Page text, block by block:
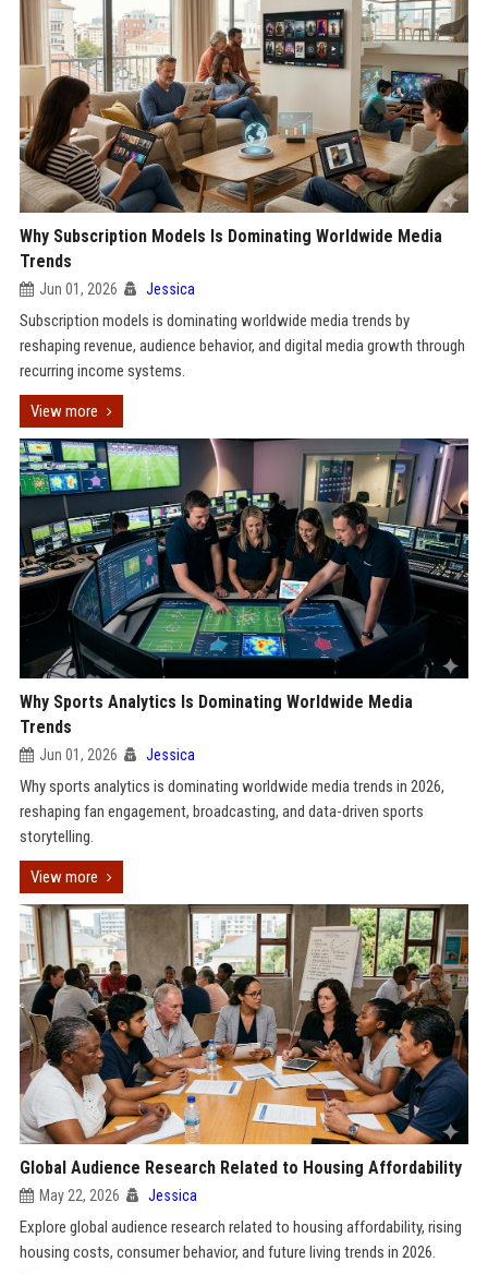
Why Subscription Models Is Dominating Worldwide Media
Trends
Jun 01, 2026 Jessica
Subscription models is dominating worldwide media trends by
reshaping revenue, audience behavior, and digital media growth through
recurring income systems.
View more
Why Sports Analytics Is Dominating Worldwide Media
Trends
Jun 01, 2026 Jessica
Why sports analytics is dominating worldwide media trends in 2026,
reshaping fan engagement, broadcasting, and data-driven sports
storytelling.
View more
Global Audience Research Related to Housing Affordability
May 22, 2026 Jessica
Explore global audience research related to housing affordability, rising
housing costs, consumer behavior, and future living trends in 2026.